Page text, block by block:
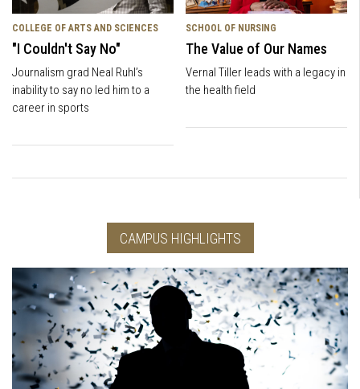
COLLEGE OF ARTS AND SCIENCES
"I Couldn't Say No"
Journalism grad Neal Ruhl’s
inability to say no led him to a
career in sports
SCHOOL OF NURSING
The Value of Our Names
Vernal Tiller leads with a legacy in
the health field
CAMPUS HIGHLIGHTS